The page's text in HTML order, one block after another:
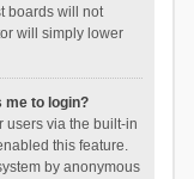
boards will not
will simply lower
me to login?
users via the built-in
this feature.
by anonymous